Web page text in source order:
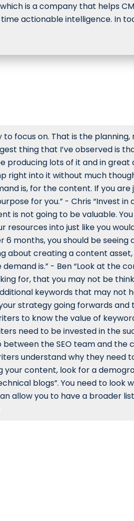
is a company that helps
actionable intelligence. In
focus on. That is the
thing that I’ve observed is
lots of it and in great
right into it without much
is, for the content. If you
for you.” - Chris “Invest
is not going to be valuable.
into just like you
months, you should be
about creating a content
is.” - Ben “Look at the
for, that you may not be
keywords that may not
strategy going forwards and
to know the value of
need to be invested in the
between the SEO team and
understand why they need
your content, look for a
blogs”. You need to look
allow you to have a broader